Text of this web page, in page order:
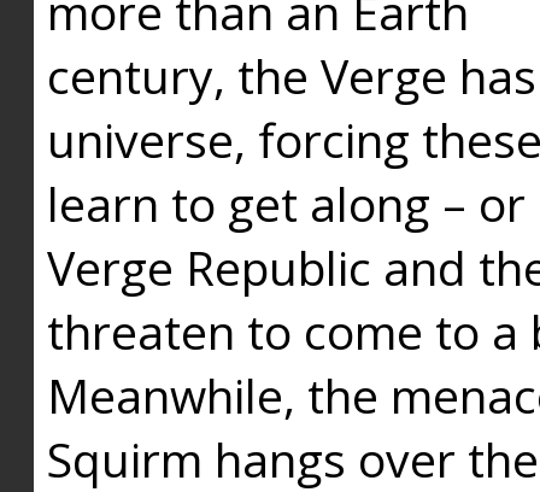
century, the Verge
universe, forcing
learn to get along –
Verge Republic and
threaten to come to a
Meanwhile, the
Squirm hangs over